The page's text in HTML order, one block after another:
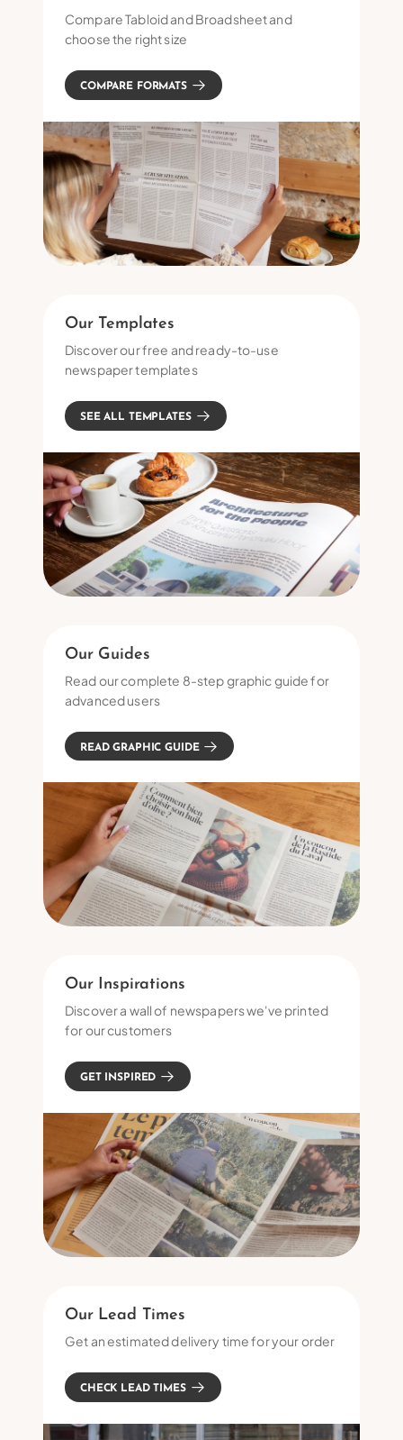
Compare Tabloid and Broadsheet and
choose the right size
COMPARE FORMATS
Our Templates
Discover our free and ready-to-use
newspaper templates
SEE ALL TEMPLATES
Our Guides
Read our complete 8-step graphic guide for
advanced users
READ GRAPHIC GUIDE
Our Inspirations
Discover a wall of newspapers we've printed
for our customers
GET INSPIRED
Our Lead Times
Get an estimated delivery time for your order
CHECK LEAD TIMES